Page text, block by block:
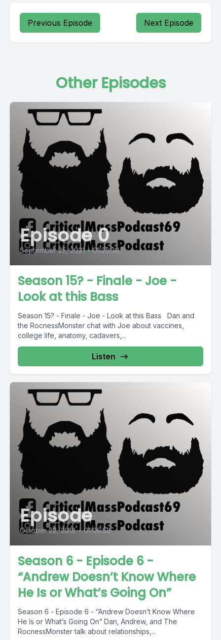
Previous Episode Next Episode
Other Episodes
Episode 0
September 25, 2021 • 01:26:30
Season 15? - Finale - Joe -
Look at this Bass
Season 15? - Finale - Joe - Look at this Bass Dan and
the RocnessMonster chat with Joe about vaccines,
college life, anatomy, cadavers,...
Listen
Episode
October 22, 2018 • 01:06:58
Season 6 - Episode 6 -
“Andrew Doesn’t Know Where
He Is or What’s Going On”
Season 6 - Episode 6 - “Andrew Doesn’t Know Where
He Is or What’s Going On” Dan, Andrew, and The
RocnessMonster talk about relationships,...